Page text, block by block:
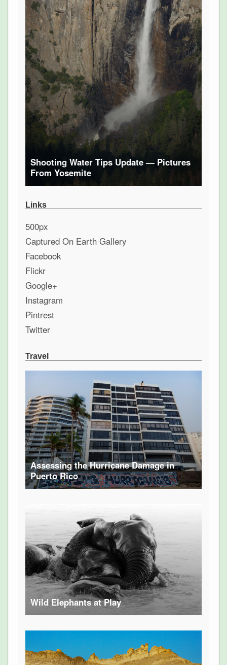
Shooting Water Tips Update — Pictures
From Yosemite
Links
500px
Captured On Earth Gallery
Facebook
Flickr
Google+
Instagram
Pintrest
Twitter
Travel
Assessing the Hurricane Damage in
Puerto Rico
Wild Elephants at Play